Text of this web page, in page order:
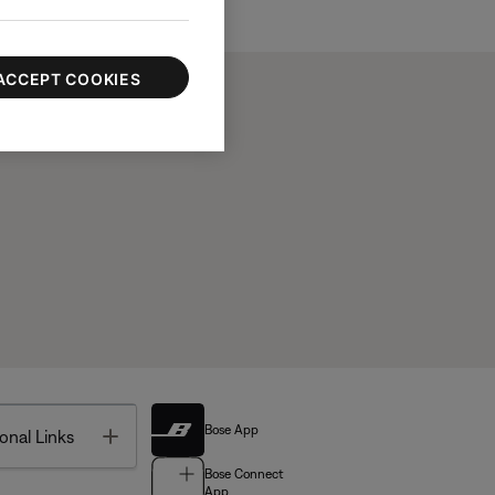
Links Toggle Bose App
Bose Connect
COOKIES